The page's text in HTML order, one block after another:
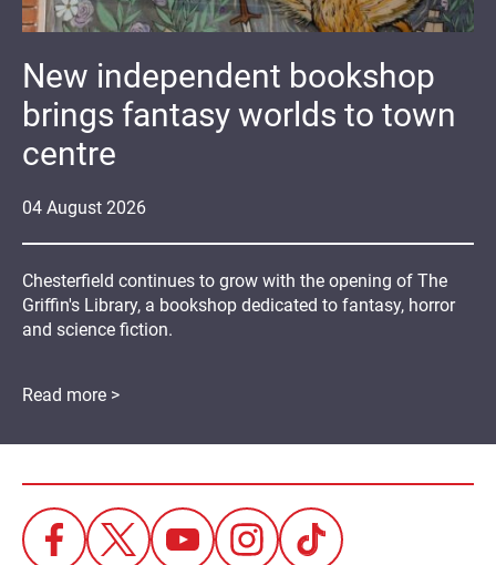
04 August 2026
New independent bookshop
brings fantasy worlds to town
centre
Chesterfield continues to grow with the opening of The
Griffin's Library, a bookshop dedicated to fantasy, horror
and science fiction.
Read more >